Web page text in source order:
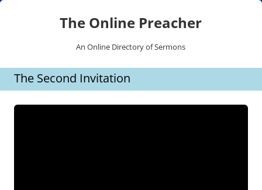
The Online Preacher
An Online Directory of Sermons
Skip
content
The Second Invitation